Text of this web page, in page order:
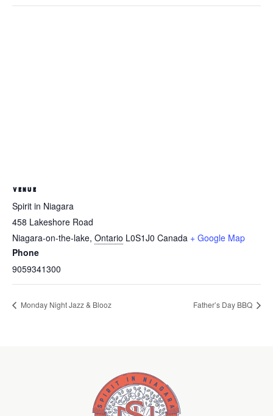
VENUE
Spirit in Niagara
458 Lakeshore Road
Niagara-on-the-lake, Ontario L0S1J0 Canada + Google Map
Phone
9059341300
Monday Night Jazz & Blooz Father’s Day BBQ